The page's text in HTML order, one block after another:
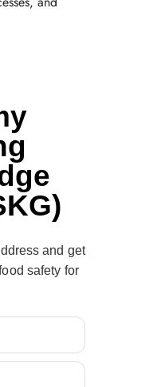
and get
safety for